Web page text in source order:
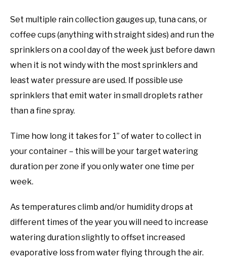
Set multiple rain collection gauges up, tuna cans, or
coffee cups (anything with straight sides) and run the
sprinklers on a cool day of the week just before dawn
when it is not windy with the most sprinklers and
least water pressure are used. If possible use
sprinklers that emit water in small droplets rather
than a fine spray.
Time how long it takes for 1” of water to collect in
your container – this will be your target watering
duration per zone if you only water one time per
week.
As temperatures climb and/or humidity drops at
different times of the year you will need to increase
watering duration slightly to offset increased
evaporative loss from water flying through the air.